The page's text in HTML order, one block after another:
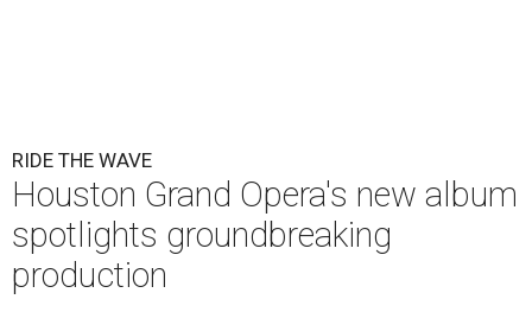
RIDE THE WAVE
Houston Grand Opera's new album
spotlights groundbreaking
production